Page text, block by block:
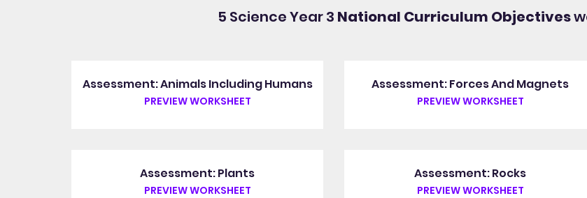
5 Science Year 3 National Curriculum Objectives
Assessment: Animals Including Humans
PREVIEW WORKSHEET
Assessment: Forces And Magnets
PREVIEW WORKSHEET
Assessment: Plants
PREVIEW WORKSHEET
Assessment: Rocks
PREVIEW WORKSHEET